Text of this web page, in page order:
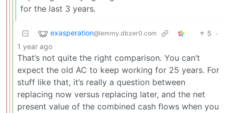
for the last 3 years.
exasperation@lemmy.dbzer0.com 5 ·
1 year ago
That’s not quite the right comparison. You can’t
expect the old AC to keep working for 25 years. For
stuff like that, it’s really a question between
replacing now versus replacing later, and the net
present value of the combined cash flows when you